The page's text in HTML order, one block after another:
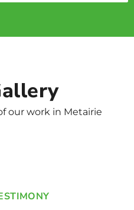
our work in Metairie